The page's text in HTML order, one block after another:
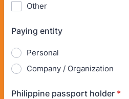
Other
Paying entity
Personal
Company / Organization
Philippine passport holder *